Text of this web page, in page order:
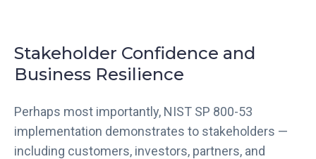
Stakeholder Confidence and
Business Resilience
Perhaps most importantly, NIST SP 800-53
implementation demonstrates to stakeholders —
including customers, investors, partners, and